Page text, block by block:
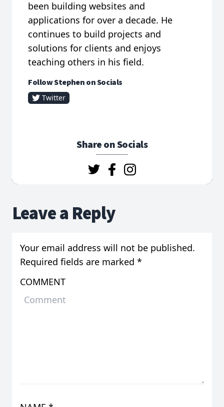
been building websites and
applications for over a decade. He
continues to build projects and
solutions for clients and enjoys
teaching others in his field.
Follow Stephen on Socials
Twitter
Share on Socials
Leave a Reply
Your email address will not be published.
Required fields are marked *
COMMENT